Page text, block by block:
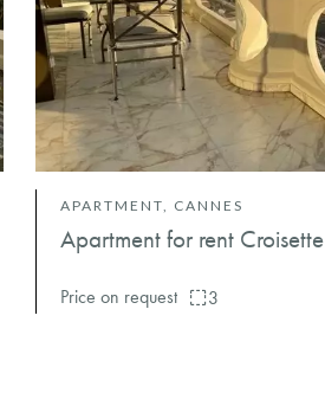
APARTMENT, CANNES
Apartment for rent Croisette
Price on request 3